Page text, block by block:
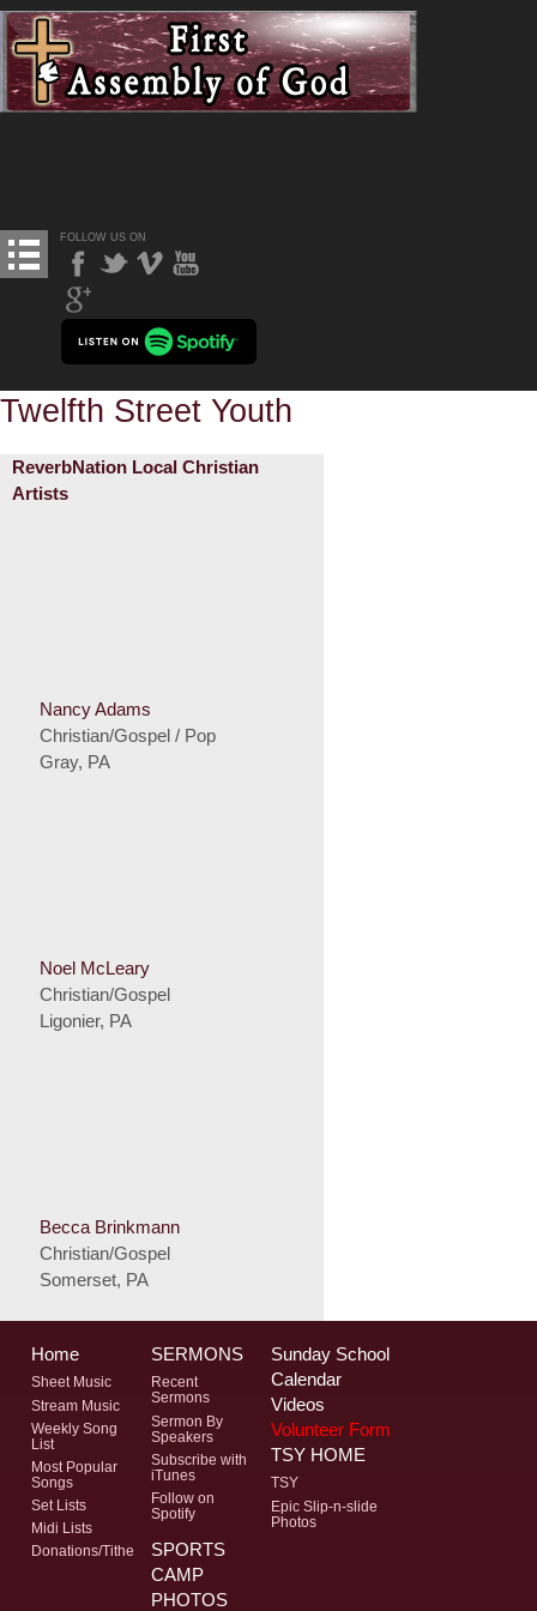
FOLLOW US ON
Twelfth Street Youth
ReverbNation Local Christian
Artists
Nancy Adams
Christian/Gospel / Pop
Gray, PA
Noel McLeary
Christian/Gospel
Ligonier, PA
Becca Brinkmann
Christian/Gospel
Somerset, PA
Home
Sheet Music
Stream Music
Weekly Song
List
Most Popular
Songs
Set Lists
Midi Lists
Donations/Tithe
SERMONS
Recent
Sermons
Sermon By
Speakers
Subscribe with
iTunes
Follow on
Spotify
Sunday School
Calendar
Videos
Volunteer Form
TSY HOME
TSY
Epic Slip-n-slide
Photos
SPORTS
CAMP
PHOTOS